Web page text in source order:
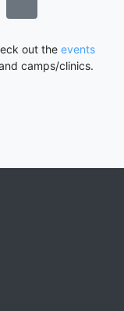
out the events
camps/clinics.